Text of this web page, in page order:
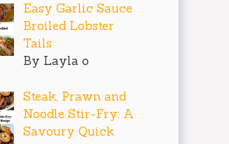
Easy Garlic Sauce
Broiled Lobster
Tails
By Layla o
Steak, Prawn and
Noodle Stir-Fry: A
Savoury Quick